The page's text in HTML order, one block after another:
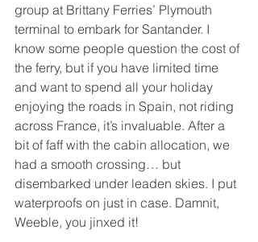
group at Brittany Ferries’ Plymouth
terminal to embark for Santander. I
know some people question the cost of
the ferry, but if you have limited time
and want to spend all your holiday
enjoying the roads in Spain, not riding
across France, it’s invaluable. After a
bit of faff with the cabin allocation, we
had a smooth crossing… but
disembarked under leaden skies. I put
waterproofs on just in case. Damnit,
Weeble, you jinxed it!